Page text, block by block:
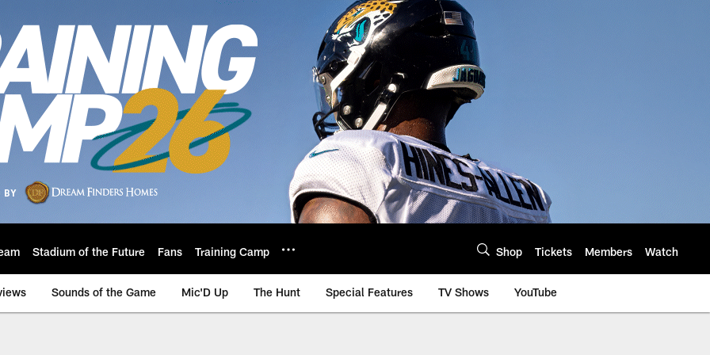
Stadium of the Future Fans Training Camp Shop Tickets Members Watch
Sounds of the Game Mic'D Up The Hunt Special Features TV Shows YouTube